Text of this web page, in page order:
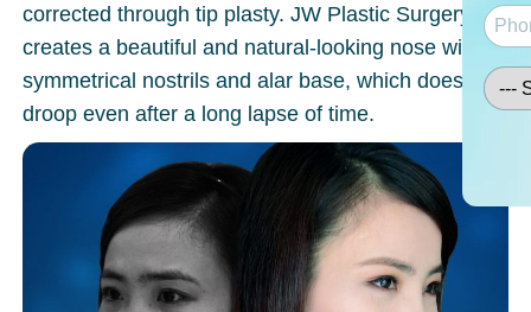
corrected through tip plasty. JW Plastic Surgery
creates a beautiful and natural-looking nose with
symmetrical nostrils and alar base, which does not
droop even after a long lapse of time.